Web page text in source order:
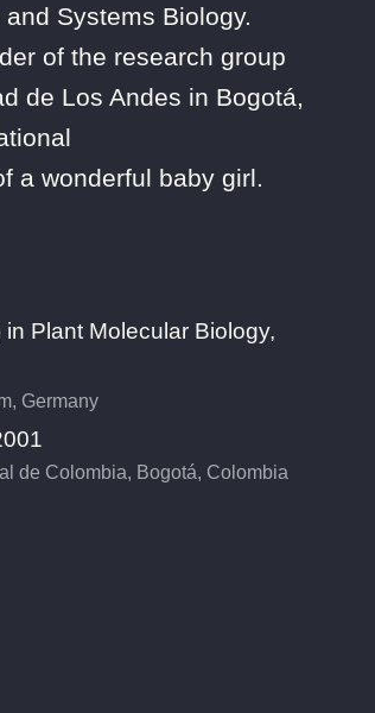
Systems Biology.
of the research group
de Los Andes in Bogotá,
a wonderful baby girl.
in Plant Molecular Biology,
Germany
de Colombia, Bogotá, Colombia